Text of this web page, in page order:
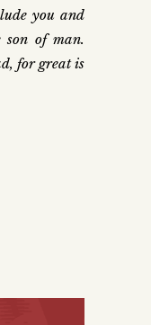
you and
of man.
for great is